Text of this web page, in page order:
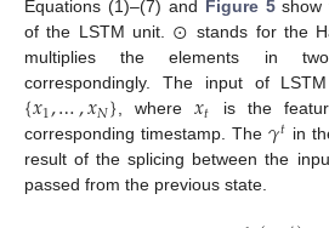
Equations (1)–(7) and Figure 5show
of the LSTM unit. ⊙ stands for the
multiplies the elements in
correspondingly. The input of
{𝑥1,…,𝑥𝑁}, where𝑥𝑡 is the
corresponding timestamp. The 𝛾𝑡 in
result of the splicing between the
passed from the previous state.